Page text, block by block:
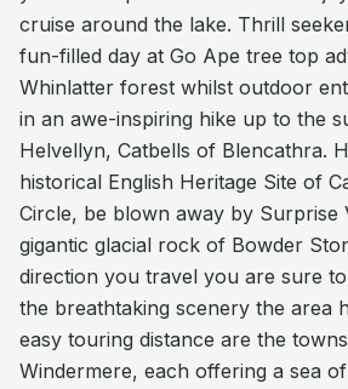
cruise around the lake. Thrill
fun-filled day at Go Ape tree top
Whinlatter forest whilst outdoor
in an awe-inspiring hike up to the
Helvellyn, Catbells of Blencathra.
historical English Heritage Site of
Circle, be blown away by Surprise
gigantic glacial rock of Bowder
direction you travel you are sure
the breathtaking scenery the area
easy touring distance are the
Windermere, each offering a sea